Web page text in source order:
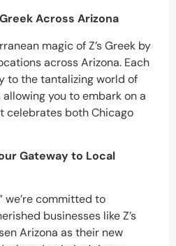
Across Arizona
magic of Z’s Greek by
across Arizona. Each
to the tantalizing world of
you to embark on a
celebrates both Chicago
Gateway to Local
we’re committed to
businesses like Z’s
Arizona as their new